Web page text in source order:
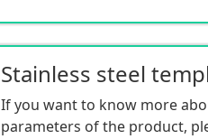
Stainless steel
If you want to know more
parameters of the product,